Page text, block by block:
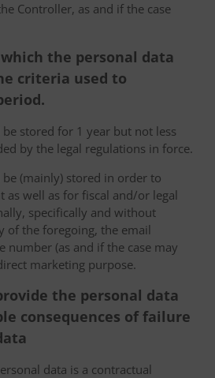
Controller, as and if the case
the personal data
criteria used to
stored for 1 year but not less
by the legal regulations in force.
(mainly) stored in order to
as well as for fiscal and/or legal
specifically and without
of the foregoing, the email
number (as and if the case may
marketing purpose.
the personal data
consequences of failure
data is a contractual